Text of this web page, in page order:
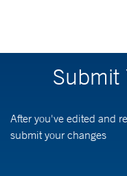
Submit
After you've edited and
submit your changes